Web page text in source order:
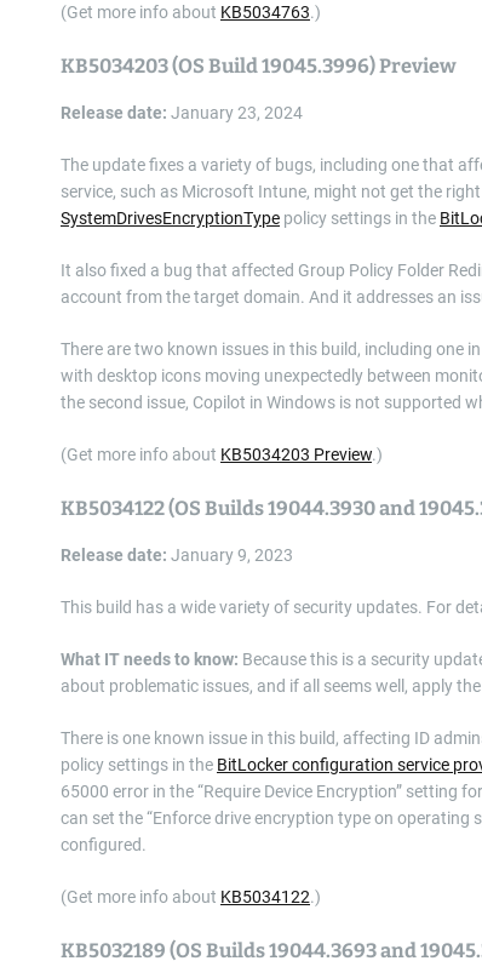
(Get more info about KB5034763.)
KB5034203 (OS Build 19045.3996) Preview
Release date: January 23, 2024
The update fixes a variety of bugs, including one that
service, such as Microsoft Intune, might not get the
SystemDrivesEncryptionType policy settings in the
It also fixed a bug that affected Group Policy Folder
account from the target domain. And it addresses an
There are two known issues in this build, including one
with desktop icons moving unexpectedly between
the second issue, Copilot in Windows is not supported
(Get more info about KB5034203 Preview.)
KB5034122 (OS Builds 19044.3930 and
Release date: January 9, 2023
This build has a wide variety of security updates. For
What IT needs to know: Because this is a security
about problematic issues, and if all seems well, apply
There is one known issue in this build, affecting ID
policy settings in the BitLocker configuration service
65000 error in the “Require Device Encryption” setting
can set the “Enforce drive encryption type on operating
configured.
(Get more info about KB5034122.)
KB5032189 (OS Builds 19044.3693 and